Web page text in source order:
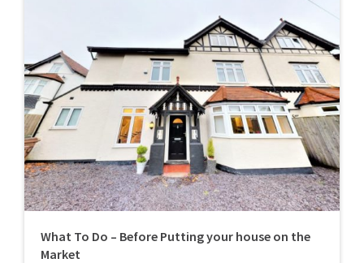
What To Do – Before Putting your house on the
Market